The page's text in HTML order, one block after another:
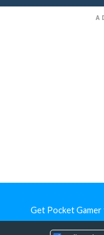
Get Pocket